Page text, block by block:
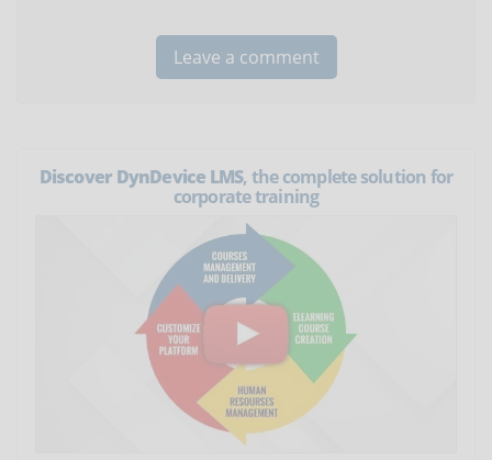
Discover DynDevice LMS, the complete solution for
corporate training